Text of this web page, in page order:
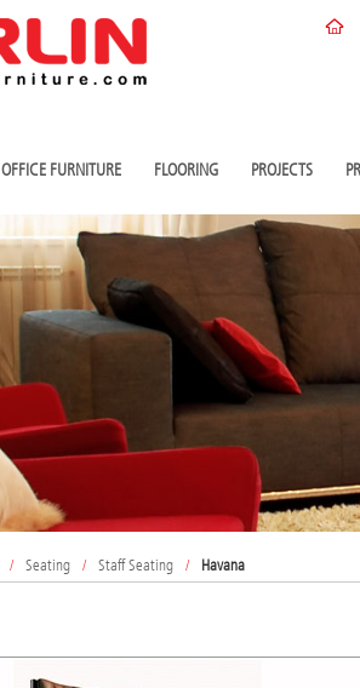
OFFICE FURNITURE FLOORING PROJECTS
/ Seating / Staff Seating / Havana